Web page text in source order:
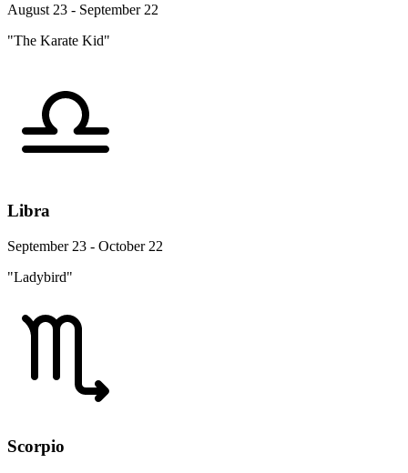
August 23 - September 22
"The Karate Kid"
Libra
September 23 - October 22
"Ladybird"
Scorpio